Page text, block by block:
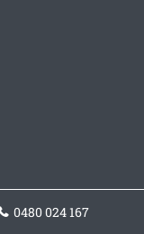
0480 024 167